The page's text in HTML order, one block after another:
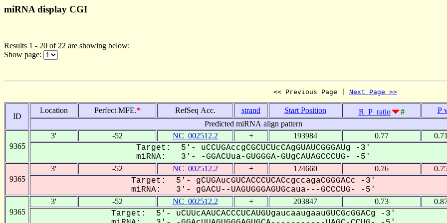
miRNA display CGI
Results 1 - 20 of 22 are showing below:
Show page:
<< Previous Page | Next Page >>
ID
Location Perfect MFE.* RefSeq Acc. strand Start Position R_P_ratio #
P
Predicted miRNA align pattern
9365
3' -52 NC_002512.2 + 193984 0.77
Target: 5'- uCCUGAccgCGCUCUcCAgGUAUCGGGAUg -3'
miRNA: 3'- -GGACUua-GUGGGA-GUgCAUAGCCCUG- -5'
9365
3' -52 NC_002512.2 + 124660 0.76
Target: 5'- gCUGAucGUCACCCUCACcgccagaCGGGACc -3'
miRNA: 3'- gGACU--UAGUGGGAGUGcaua---GCCCUG- -5'
9365
3' -52 NC_002512.2 + 203847 0.73
Target: 5'- uCUUcAAUCACCCUCAUGUgaucaaugaauGUCGcGGACg -3'